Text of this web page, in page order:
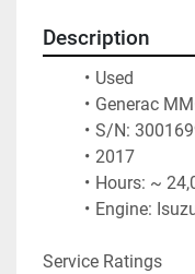
Description
Used
Generac
S/N:
2017
Hours: ~
Engine:
Service Ratings